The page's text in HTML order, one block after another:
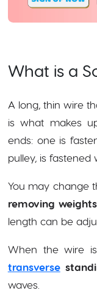
What is a
A long, thin wire
is what makes
ends: one is
pulley, is fastened
You may change
removing weights
length can be
When the wire
transverse
waves.